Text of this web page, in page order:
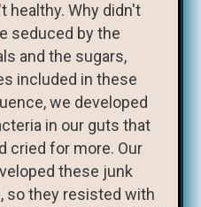
healthy. Why didn't
seduced by the
and the sugars,
included in these
we developed
in our guts that
cried for more. Our
these junk
so they resisted with